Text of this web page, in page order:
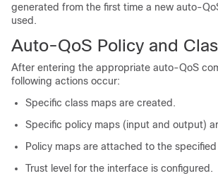
generated from the first time a new auto-
used.
Auto-QoS Policy and
After entering the appropriate auto-QoS
following actions occur:
Specific class maps are created.
Specific policy maps (input and output)
Policy maps are attached to the
Trust level for the interface is configured.